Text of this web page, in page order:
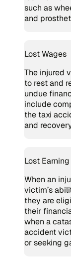
such as
and
Lost Wages
The injured
to rest and
undue
include
the taxi
and
Lost
When an
victim’s
they are
their
when a
accident
or seeking